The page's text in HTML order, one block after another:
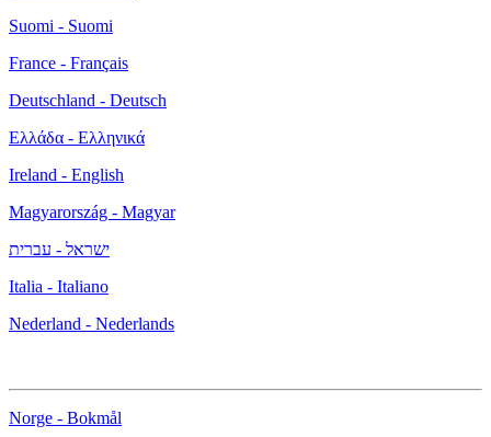
Suomi - Suomi
France - Français
Deutschland - Deutsch
Ελλάδα - Ελληνικά
Ireland - English
Magyarország - Magyar
ישראל - עברית
Italia - Italiano
Nederland - Nederlands
Norge - Bokmål